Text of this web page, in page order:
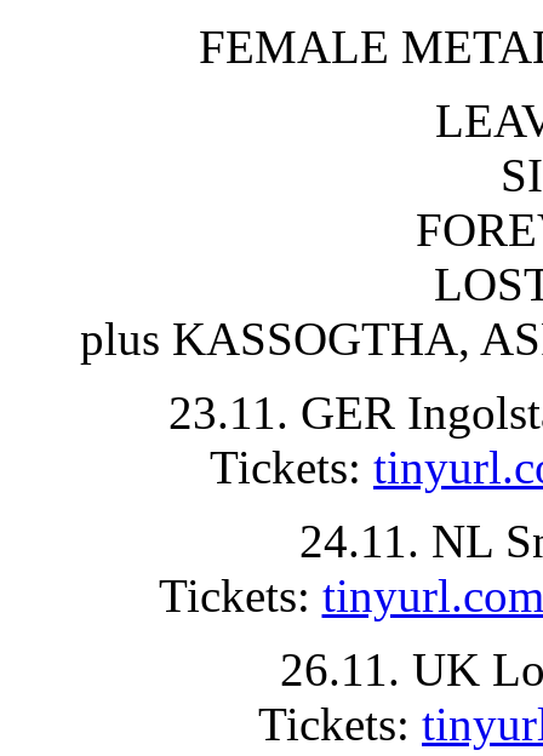
FEMALE
plus KASSOGTHA,
23.11. GER
Tickets:
24.11. NL
Tickets:
26.11. UK
Tickets: